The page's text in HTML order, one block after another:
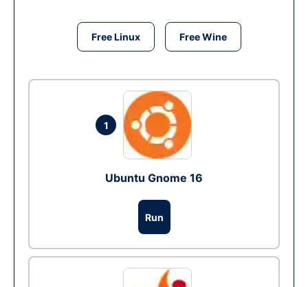
Free Linux Free Wine
1
Ubuntu Gnome 16
Run